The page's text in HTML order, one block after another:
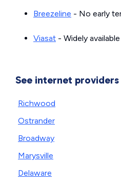
Breezeline - No early
Viasat - Widely available
See internet
Richwood
Ostrander
Broadway
Marysville
Delaware